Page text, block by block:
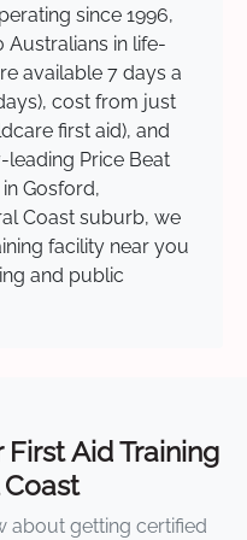
since 1996,
in life-
available 7 days a
cost from just
first aid), and
Price Beat
Gosford,
Coast suburb, we
facility near you
and public
Aid Training
about getting certified